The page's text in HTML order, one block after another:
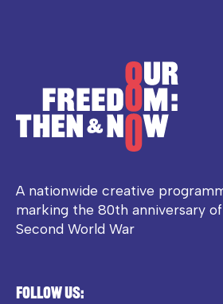
A nationwide creative
marking the 80th anniversary
Second World War
Follow us: